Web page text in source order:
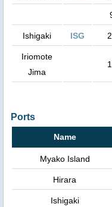
Ishigaki ISG
Iriomote
Jima
Ports
Name
Myako Island
Hirara
Ishigaki